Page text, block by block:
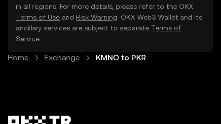
in all regions. For more details, please refer to the OKX
Terms of Use and Risk Warning . OKX Web3 Wallet and its
ancillary services are subject to separate Terms of
Service
Home Exchange KMNO to PKR